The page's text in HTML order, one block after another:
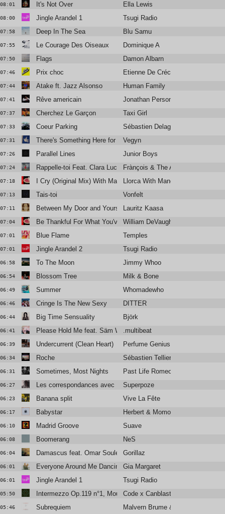
08:01 It's Not Over Ella Lewis
08:00 Jingle Arandel 1 Tsugi Radio
07:58 Deep In The Sea Blu Samu
07:55 Le Courage Des Oiseaux Dominique A
07:50 Flags Damon Albarn
07:46 Prix choc Etienne De Crécy
07:44 Atake ft. Jazz Alsonso Human Family
07:41 Rêve americain Jonathan Personne
07:37 Cherchez Le Garçon Taxi Girl
07:33 Coeur Parking Sébastien Delage
07:31 There's Something Here for Us Both
Vegyn
07:26 Parallel Lines Junior Boys
07:24 Rappelle-toi Feat. Clara LucianiFrànçois & The Atlas Mountains
07:18 I Cry (Original Mix) With Mandel TurnerLlorca With Mandel Turner
07:13 Tais-toi Vonfelt
07:11 Between My Door and Yours Lauritz Kaasa
07:04 Be Thankful For What You've Got (Dj ''S'' Rework
William DeVaughn
07:01 Blue Flame Temples
07:01 Jingle Arandel 2 Tsugi Radio
06:58 To The Moon Jimmy Whoo
06:54 Blossom Tree Milk & Bone
06:49 Summer Whomadewho
06:46 Cringe Is The New Sexy DITTER
06:44 Big Time Sensuality Björk
06:41 Please Hold Me feat. Säm Wilder.multibeat
06:39 Undercurrent (Clean Heart) Perfume Genius
06:34 Roche Sébastien Tellier
06:31 Sometimes, Most Nights Past Life Romeo
06:27 Les correspondances avec Blandine Rinkel
Superpoze
06:23 Banana split Vive La Fête
06:17 Babystar Herbert & Momoko
06:10 Madrid Groove Suave
06:08 Boomerang NeS
06:04 Damascus feat. Omar Souleyman and Yasiin Bey
Gorillaz
06:01 Everyone Around Me Dancing Gia Margaret
06:01 Jingle Arandel 1 Tsugi Radio
05:50 Intermezzo Op.119 n°1, Mouvement 3Code x Canblaster
05:46 Subrequiem Malvern Brume & Elen Huynh